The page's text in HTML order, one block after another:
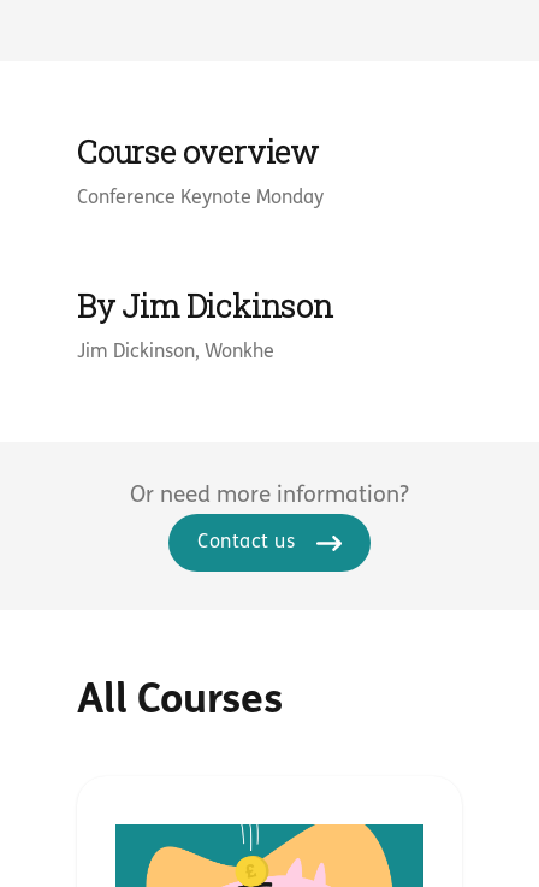
Course overview
Conference Keynote Monday
By Jim Dickinson
Jim Dickinson, Wonkhe
Or need more information?
Contact us
All Courses